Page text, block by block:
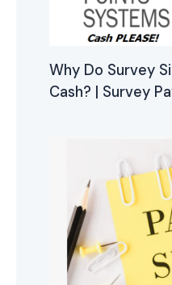
Why Do Survey
Cash? | Survey